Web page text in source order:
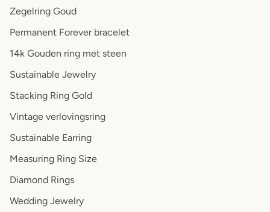
Zegelring Goud
Permanent Forever bracelet
14k Gouden ring met steen
Sustainable Jewelry
Stacking Ring Gold
Vintage verlovingsring
Sustainable Earring
Measuring Ring Size
Diamond Rings
Wedding Jewelry